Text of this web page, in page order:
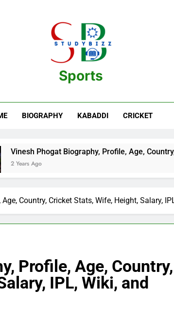
Sports
BIOGRAPHY KABADDI CRICKET
Biography, Profile, Age, Country, Height,
Country, Cricket Stats, Wife, Height, Salary,
Profile, Age, Country,
IPL, Wiki, and